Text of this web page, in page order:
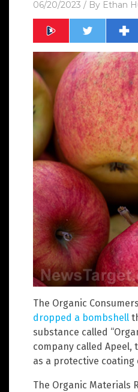
06/20/2023 / By Ethan
The Organic
dropped a bombshell
substance called
company called
as a protective coating
The Organic Materials